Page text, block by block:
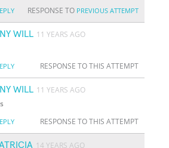
RESPONSE TO PREVIOUS ATTEMPT
WILL 11 YEARS AGO
RESPONSE TO THIS ATTEMPT
WILL 11 YEARS AGO
RESPONSE TO THIS ATTEMPT
14 YEARS AGO